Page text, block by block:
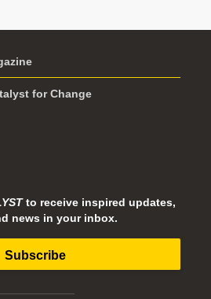
for Change
to receive inspired updates,
news in your inbox.
Subscribe